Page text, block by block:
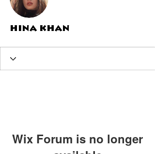
hina khan
Wix Forum is no longer